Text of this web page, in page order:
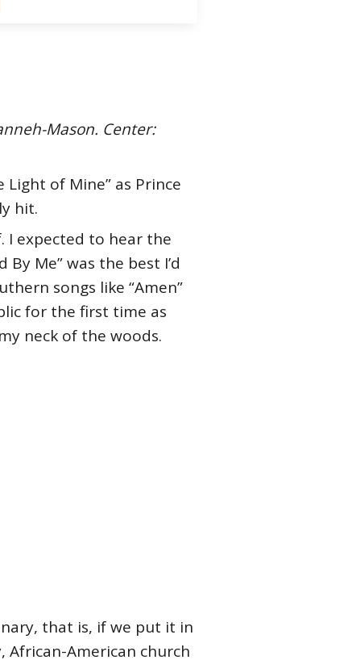
Mason. Center:
of Mine” as Prince
hit.
I expected to hear the
Me” was the best I’d
songs like “Amen”
for the first time as
neck of the woods.
that is, if we put it in
American church